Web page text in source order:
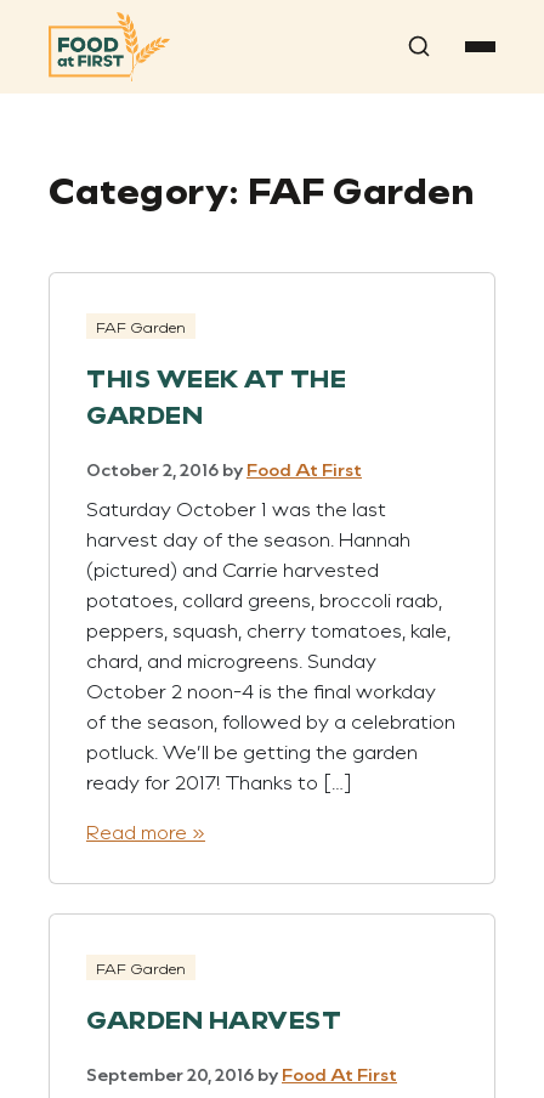
Category: FAF Garden
FAF Garden
THIS WEEK AT THE
GARDEN
October 2, 2016 by Food At First
Saturday October 1 was the last
harvest day of the season. Hannah
(pictured) and Carrie harvested
potatoes, collard greens, broccoli raab,
peppers, squash, cherry tomatoes, kale,
chard, and microgreens. Sunday
October 2 noon-4 is the final workday
of the season, followed by a celebration
potluck. We’ll be getting the garden
ready for 2017! Thanks to […]
Read more »
FAF Garden
GARDEN HARVEST
September 20, 2016 by Food At First